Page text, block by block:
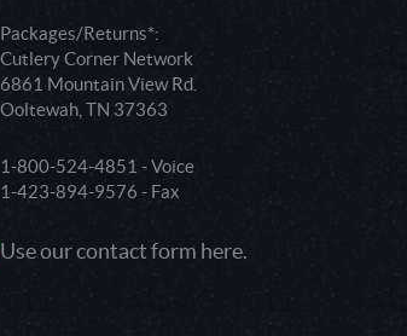
Packages/Returns*:
Cutlery Corner Network
6861 Mountain View Rd.
Ooltewah, TN 37363
1-800-524-4851 - Voice
1-423-894-9576 - Fax
Use our contact form here.